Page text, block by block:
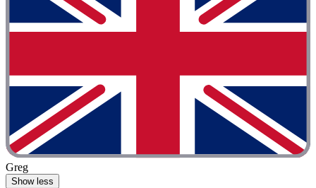
Greg
Show less